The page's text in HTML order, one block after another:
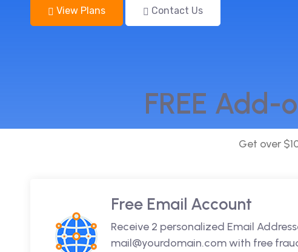
View Plans Contact Us
FREE
Get over
Free Email Account
Receive 2 personalized Email
mail@yourdomain.com with free